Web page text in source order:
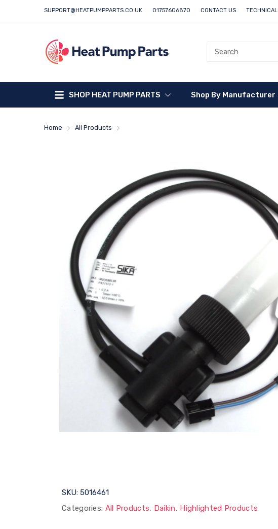
SUPPORT@HEATPUMPPARTS.CO.UK 01757606870 CONTACT US TECHNICAL
SHOP HEAT PUMP PARTS Shop By Manufacturer
Home All Products
SKU: 5016461
Categories: All Products, Daikin, Highlighted Products